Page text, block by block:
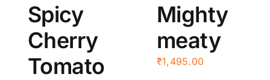
Spicy
Cherry
Tomato
Mighty
meaty
₹1,495.00